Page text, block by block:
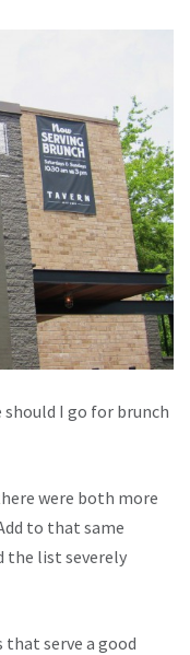
I go for brunch
were both more
to that same
the list severely
that serve a good